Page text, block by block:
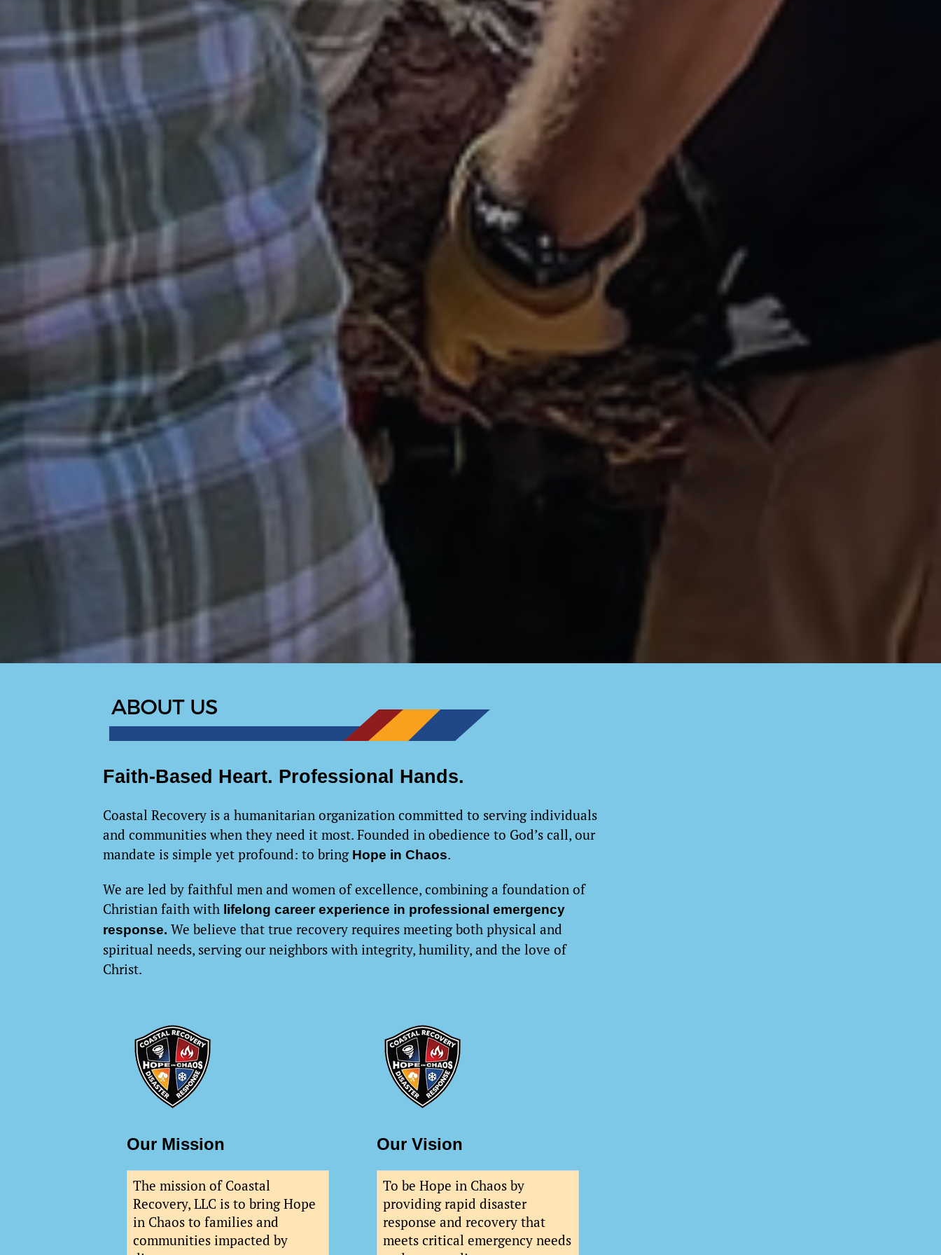
Faith-Based Heart. Professional Hands.
Coastal Recovery is a humanitarian organization committed to serving individuals
and communities when they need it most. Founded in obedience to God’s call, our
mandate is simple yet profound: to bring Hope in Chaos.
We are led by faithful men and women of excellence, combining a foundation of
Christian faith with lifelong career experience in professional emergency
response. We believe that true recovery requires meeting both physical and
spiritual needs, serving our neighbors with integrity, humility, and the love of
Christ.
Our Mission
The mission of Coastal
Recovery, LLC is to bring Hope
in Chaos to families and
communities impacted by
Our Vision
To be Hope in Chaos by
providing rapid disaster
response and recovery that
meets critical emergency needs